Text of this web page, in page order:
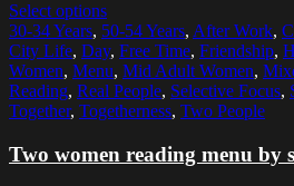
Select options
30-34 Years, 50-54 Years, After Work,
City Life, Day, Free Time, Friendship,
Women, Menu, Mid Adult Women,
Reading, Real People, Selective Focus,
Together, Togetherness, Two People
Two women reading menu by